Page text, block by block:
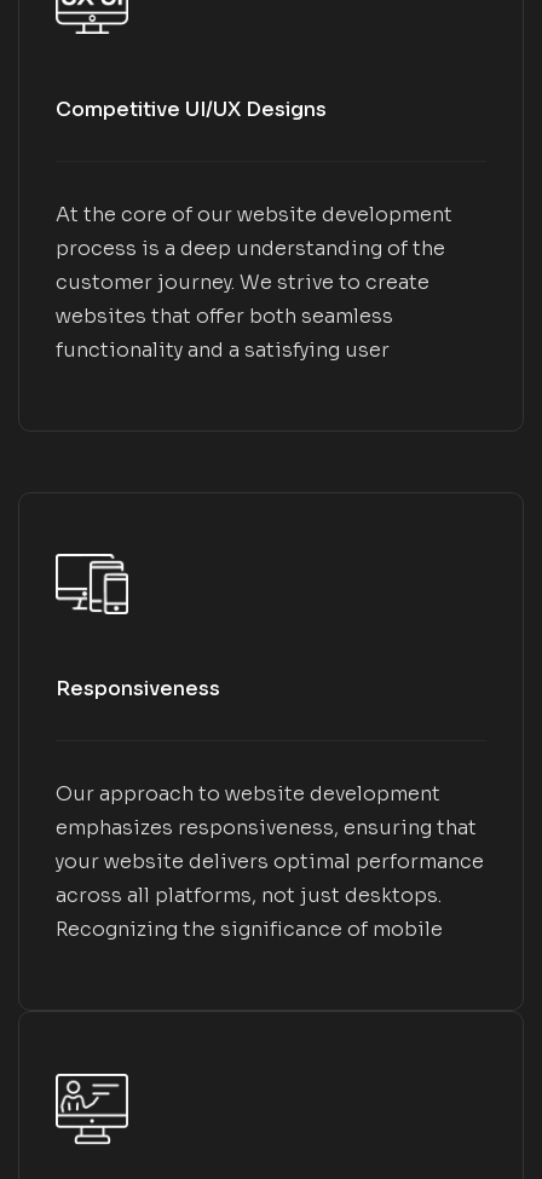
Competitive UI/UX Designs
At the core of our website development
process is a deep understanding of the
customer journey. We strive to create
websites that offer both seamless
functionality and a satisfying user
Responsiveness
Our approach to website development
emphasizes responsiveness, ensuring that
your website delivers optimal performance
across all platforms, not just desktops.
Recognizing the significance of mobile
project to guarantee alignment with your
brand and development objectives.